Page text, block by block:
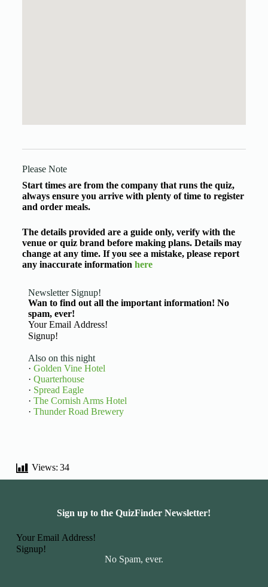
Please Note
Start times are from the company that runs the quiz,
always ensure you arrive with plenty of time to register
and order meals.
The details provided are a guide only, verify with the
venue or quiz brand before making plans. Details may
change at any time. If you see a mistake, please report
any inaccurate information here
Newsletter Signup!
Wan to find out all the important information! No
spam, ever!
Basic Information
Signup!
Also on this night
· Golden Vine Hotel
· Quarterhouse
· Spread Eagle
· The Cornish Arms Hotel
· Thunder Road Brewery
Views: 34
Sign up to the QuizFinder Newsletter!
Basic Information
Signup!
No Spam, ever.